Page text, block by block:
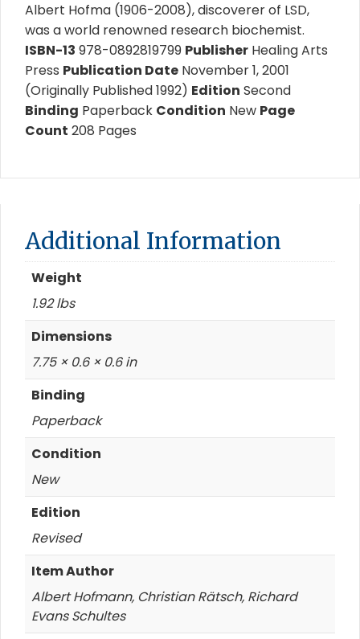
Albert Hofma (1906-2008), discoverer of LSD,
was a world renowned research biochemist.
ISBN-13 978-0892819799 Publisher Healing Arts
Press Publication Date November 1, 2001
(Originally Published 1992) Edition Second
Binding Paperback Condition New Page
Count 208 Pages
Additional Information
Weight
1.92 lbs
Dimensions
7.75 × 0.6 × 0.6 in
Binding
Paperback
Condition
New
Edition
Revised
Item Author
Albert Hofmann, Christian Rätsch, Richard
Evans Schultes